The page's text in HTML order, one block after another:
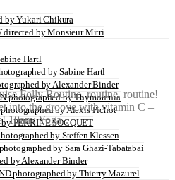
by Yukari Chikura
directed by Monsieur Mitri
Hartl
by Sabine Hartl
by Alexander Binder
photographed by Thymournia
by Alexis Pichot
PERRINE SOCQUET
by Steffen Klessen
by Sara Ghazi-Tabatabai
by Alexander Binder
photographed by Thierry Mazurel
Folly Routine, routine, routine!
into the groove with vitamin C –
10am: Yoga…